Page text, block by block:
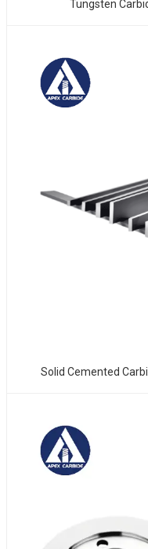
Tungsten
Solid Cemented